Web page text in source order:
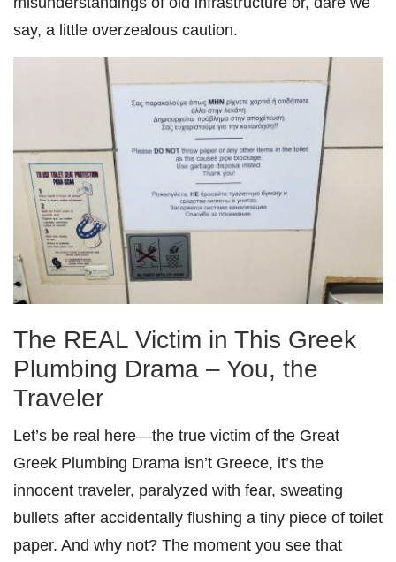
say, a little overzealous caution.
The REAL Victim in This Greek
Plumbing Drama – You, the
Traveler
Let’s be real here—the true victim of the Great
Greek Plumbing Drama isn’t Greece, it’s the
innocent traveler, paralyzed with fear, sweating
bullets after accidentally flushing a tiny piece of toilet
paper. And why not? The moment you see that